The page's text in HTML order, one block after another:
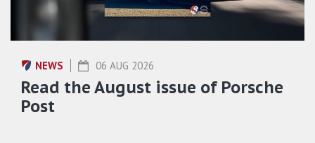
NEWS 06 AUG 2026
Read the August issue of Porsche
Post